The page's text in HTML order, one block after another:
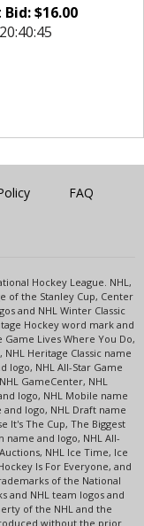
Bid:$16.00
FAQ
Hockey League. NHL,
of the Stanley Cup, Center
and NHL Winter Classic
Hockey word mark and
Lives Where You Do,
NHL Heritage Classic name
logo, NHL All-Star Game
GameCenter, NHL
logo, NHL Mobile name
and logo, NHL Draft name
It's The Cup, The Biggest
name and logo, NHL All-
NHL Ice Time, Ice
Is For Everyone, and
of the National
and NHL team logos and
of the NHL and the
without the prior